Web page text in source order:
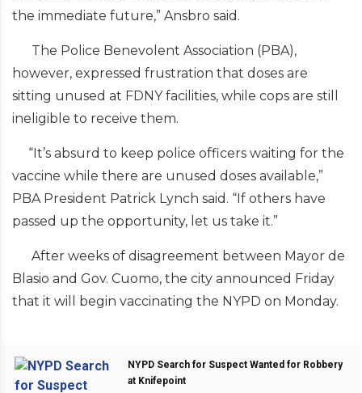
the immediate future,” Ansbro said.
The Police Benevolent Association (PBA),
however, expressed frustration that doses are
sitting unused at FDNY facilities, while cops are still
ineligible to receive them.
“It’s absurd to keep police officers waiting for the
vaccine while there are unused doses available,”
PBA President Patrick Lynch said. “If others have
passed up the opportunity, let us take it.”
After weeks of disagreement between Mayor de
Blasio and Gov. Cuomo, the city announced Friday
that it will begin vaccinating the NYPD on Monday.
NYPD Search for Suspect Wanted for Robbery
at Knifepoint